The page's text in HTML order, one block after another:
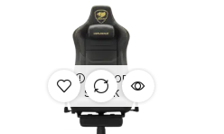
OUT OF
STOCK